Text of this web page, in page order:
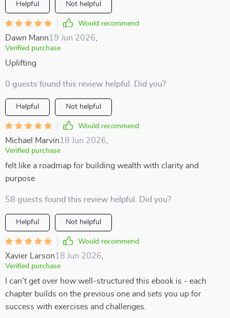
Helpful Not helpful
Would recommend
Dawn Mann19 Jun 2026
Verified purchase
Uplifting
0 guests found this review helpful. Did you?
Helpful Not helpful
Would recommend
Michael Marvin18 Jun 2026
Verified purchase
felt like a roadmap for building wealth with clarity and
purpose
58 guests found this review helpful. Did you?
Helpful Not helpful
Would recommend
Xavier Larson18 Jun 2026
Verified purchase
I can't get over how well-structured this ebook is - each
chapter builds on the previous one and sets you up for
success with exercises and challenges.